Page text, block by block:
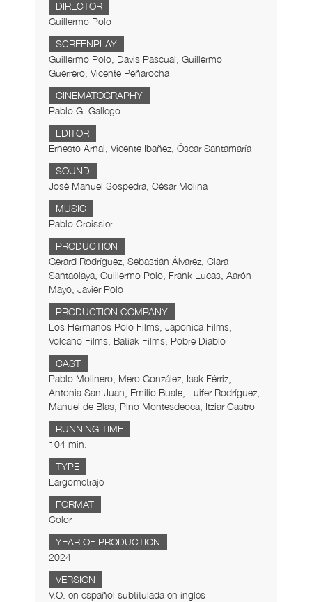
DIRECTOR
Guillermo Polo
SCREENPLAY
Guillermo Polo, Davis Pascual, Guillermo
Guerrero, Vicente Peñarocha
CINEMATOGRAPHY
Pablo G. Gallego
EDITOR
Ernesto Arnal, Vicente Ibañez, Óscar Santamaría
SOUND
José Manuel Sospedra, César Molina
MUSIC
Pablo Croissier
PRODUCTION
Gerard Rodríguez, Sebastián Álvarez, Clara
Santaolaya, Guillermo Polo, Frank Lucas, Aarón
Mayo, Javier Polo
PRODUCTION COMPANY
Los Hermanos Polo Films, Japonica Films,
Volcano Films, Batiak Films, Pobre Diablo
CAST
Pablo Molinero, Mero González, Isak Férriz,
Antonia San Juan, Emilio Buale, Luifer Rodríguez,
Manuel de Blas, Pino Montesdeoca, Itziar Castro
RUNNING TIME
104 min.
TYPE
Largometraje
FORMAT
Color
YEAR OF PRODUCTION
2024
VERSION
V.O. en español subtitulada en inglés